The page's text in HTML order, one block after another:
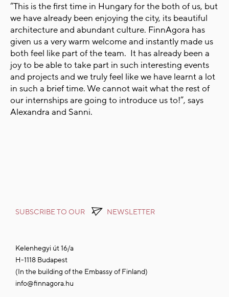
“This is the first time in Hungary for the both of us, but
we have already been enjoying the city, its beautiful
architecture and abundant culture. FinnAgora has
given us a very warm welcome and instantly made us
both feel like part of the team. It has already been a
joy to be able to take part in such interesting events
and projects and we truly feel like we have learnt a lot
in such a brief time. We cannot wait what the rest of
our internships are going to introduce us to!”, says
Alexandra and Sanni.
Kelenhegyi út 16/a
H-1118 Budapest
(In the building of the Embassy of Finland)
info@finnagora.hu
SUBSCRIBE TO OUR NEWSLETTER